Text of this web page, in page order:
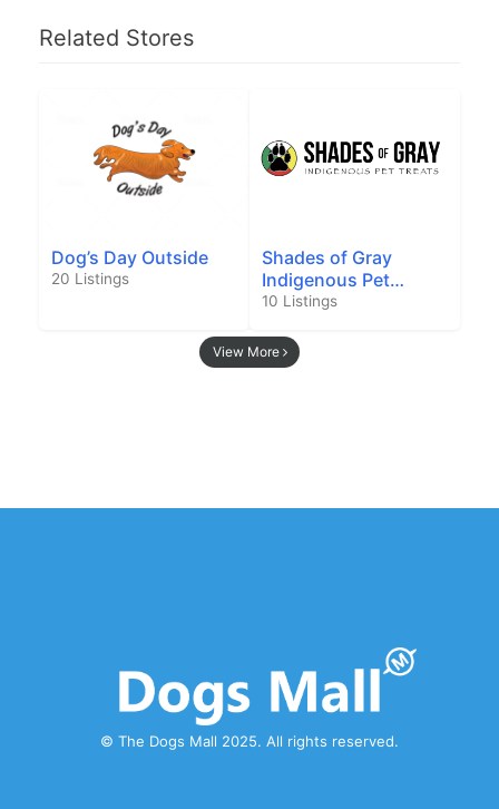
Related Stores
Dog’s Day Outside
20 Listings
Shades of Gray
Indigenous Pet
Treats Co.
10 Listings
View More
© The Dogs Mall 2025. All rights reserved.